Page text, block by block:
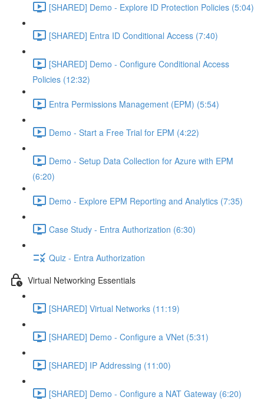
[SHARED] Demo - Explore ID Protection Policies (5:04)
[SHARED] Entra ID Conditional Access (7:40)
[SHARED] Demo - Configure Conditional Access
Policies (12:32)
Entra Permissions Management (EPM) (5:54)
Demo - Start a Free Trial for EPM (4:22)
Demo - Setup Data Collection for Azure with EPM
(6:20)
Demo - Explore EPM Reporting and Analytics (7:35)
Case Study - Entra Authorization (6:30)
Quiz - Entra Authorization
Virtual Networking Essentials
[SHARED] Virtual Networks (11:19)
[SHARED] Demo - Configure a VNet (5:31)
[SHARED] IP Addressing (11:00)
[SHARED] Demo - Configure a NAT Gateway (6:20)